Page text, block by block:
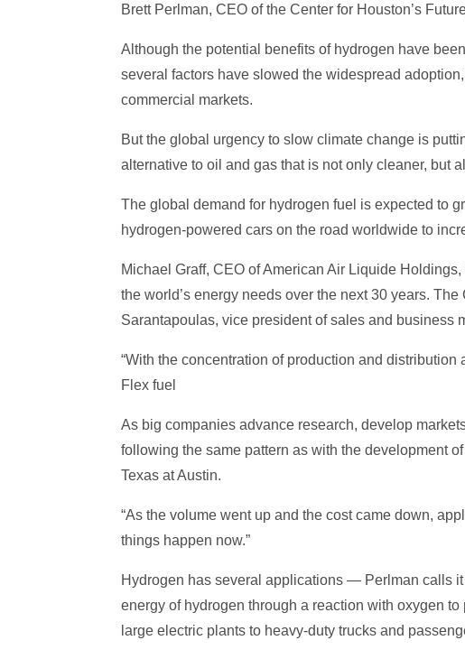
Brett Perlman, CEO of the Center for Houston’s
Although the potential benefits of hydrogen have
several factors have slowed the widespread
commercial markets.
But the global urgency to slow climate change is
alternative to oil and gas that is not only cleaner, but
The global demand for hydrogen fuel is expected to
hydrogen-powered cars on the road worldwide to
Michael Graff, CEO of American Air Liquide
the world’s energy needs over the next 30 years.
Sarantapoulas, vice president of sales and business
“With the concentration of production and distribution
Flex fuel
As big companies advance research, develop
following the same pattern as with the development
Texas at Austin.
“As the volume went up and the cost came down,
things happen now.”
Hydrogen has several applications — Perlman calls it
energy of hydrogen through a reaction with oxygen
large electric plants to heavy-duty trucks and